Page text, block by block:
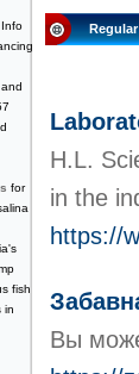
for
fish
in
H.L.
in the
https://
Вы